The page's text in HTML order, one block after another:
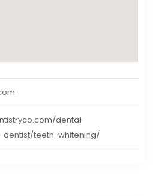
dental-
teeth-whitening/